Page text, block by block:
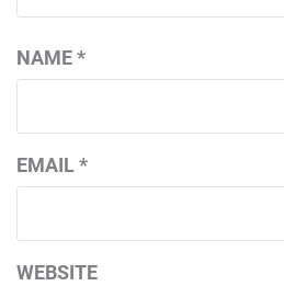
NAME*
EMAIL*
WEBSITE